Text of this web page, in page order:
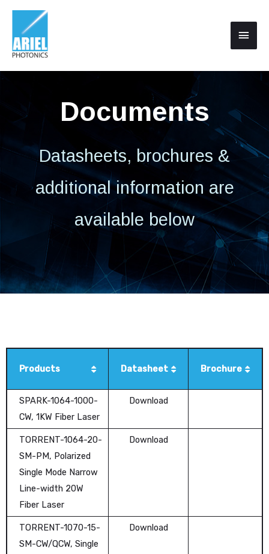
Documents
Datasheets, brochures &
additional information are
available below
Products Datasheet Brochure
SPARK-1064-1000-
CW, 1KW Fiber Laser
Download
TORRENT-1064-20-
SM-PM, Polarized
Single Mode Narrow
Line-width 20W
Fiber Laser
Download
TORRENT-1070-15-
SM-CW/QCW, Single
Download